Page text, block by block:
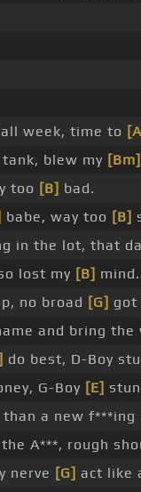
all week, time to
blew my [Bm]
too [B] bad.
babe, way too [B]
in the lot, that
lost my [B] mind.
no broad [G] got
and bring the
do best, D-Boy
G-Boy [E]
a new f***ing
A***, rough
nerve [G] act like